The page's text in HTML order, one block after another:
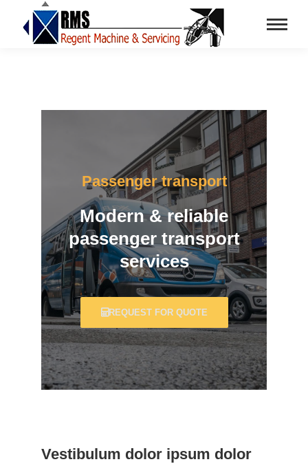
Passenger transport
Modern & reliable
passenger transport
services
REQUEST FOR QUOTE
Vestibulum dolor ipsum dolor